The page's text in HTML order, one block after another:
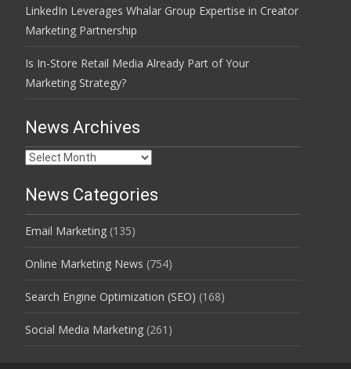
LinkedIn Leverages Whalar Group Expertise in Creator
Marketing Partnership
Is In-Store Retail Media Already Part of Your
Marketing Strategy?
News Archives
News
News Categories
Email Marketing (135)
Online Marketing News (754)
Search Engine Optimization (SEO) (168)
Social Media Marketing (261)